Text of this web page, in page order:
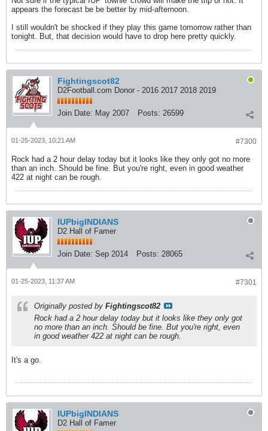
appears the forecast be be better by mid-afternoon.
I still wouldn't be shocked if they play this game tomorrow rather than
tonight. But, that decision would have to drop here pretty quickly.
Fightingscot82
D2Football.com Donor - 2016 2017 2018 2019
Join Date: May 2007 Posts: 26599
#7300
01-25-2023, 10:21 AM
Rock had a 2 hour delay today but it looks like they only got no more
than an inch. Should be fine. But you're right, even in good weather
422 at night can be rough.
IUPbigINDIANS
D2 Hall of Famer
Join Date: Sep 2014 Posts: 28065
#7301
01-25-2023, 11:37 AM
Originally posted by Fightingscot82
Rock had a 2 hour delay today but it looks like they only got
no more than an inch. Should be fine. But you're right, even
in good weather 422 at night can be rough.
It's a go.
IUPbigINDIANS
D2 Hall of Famer